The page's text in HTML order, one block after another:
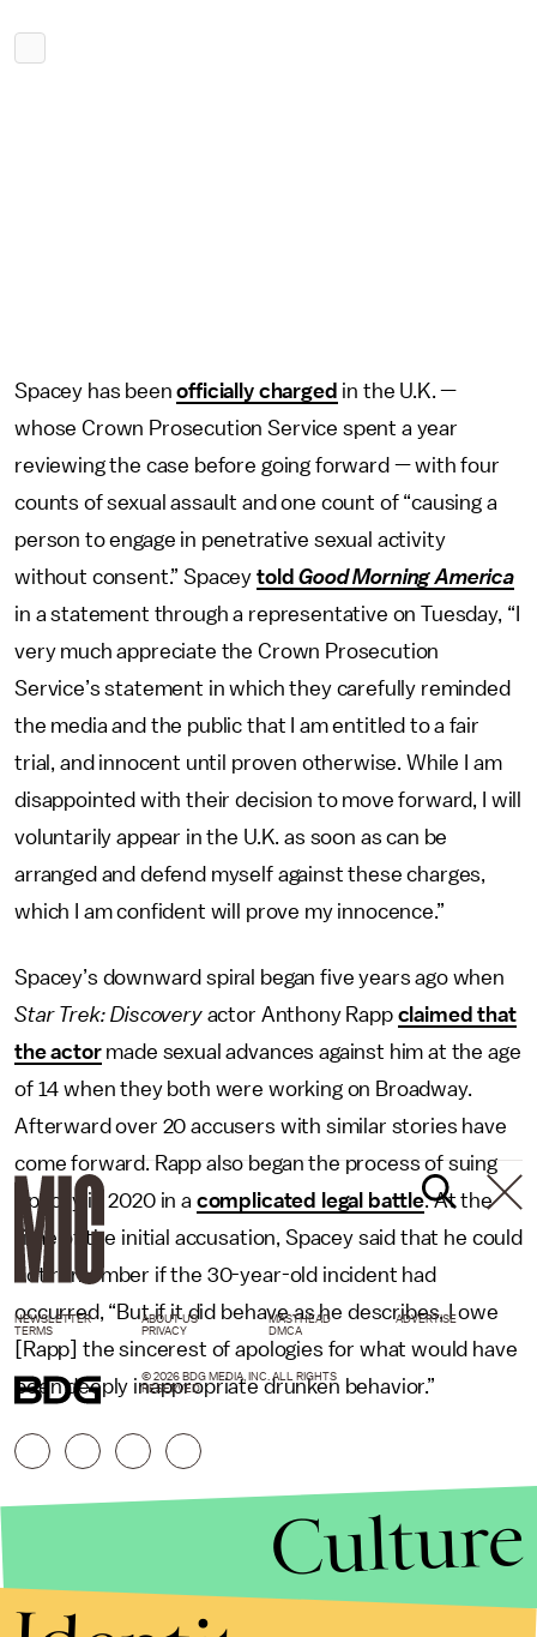
Spacey has beenofficially charged in the U.K. —
whose Crown Prosecution Service spent a year
reviewing the case before going forward — with four
counts of sexual assault and one count of “causing a
person to engage in penetrative sexual activity
without consent.” Spacey toldGood Morning America
in a statement through a representative on Tuesday, “I
very much appreciate the Crown Prosecution
Service’s statement in which they carefully reminded
the media and the public that I am entitled to a fair
trial, and innocent until proven otherwise. While I am
disappointed with their decision to move forward, I will
voluntarily appear in the U.K. as soon as can be
arranged and defend myself against these charges,
which I am confident will prove my innocence.”
Spacey’s downward spiral began five years ago when
Star Trek: Discoveryactor Anthony Rapp claimed that
the actormade sexual advances against him at the age
of 14 when they both were working on Broadway.
Afterward over 20 accusers with similar stories have
come forward. Rapp also began the process of suing
Spacey in 2020 in a complicated legal battle. At the
time of the initial accusation, Spacey said that he could
not remember if the 30-year-old incident had
occurred, “But if it did behave as he describes, I owe
[Rapp] the sincerest of apologies for what would have
been deeply inappropriate drunken behavior.”
NEWSLETTER ABOUT US MASTHEAD
ADVERTISE
TERMS
PRIVACY DMCA
© 2026 BDG MEDIA, INC. ALL RIGHTS
RESERVED.
Culture